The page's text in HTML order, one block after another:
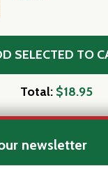
newsletter
SELECTED TO
Total: $18.95